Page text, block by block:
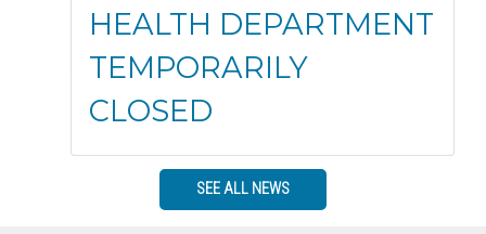
HEALTH DEPARTMENT
TEMPORARILY
CLOSED
SEE ALL NEWS